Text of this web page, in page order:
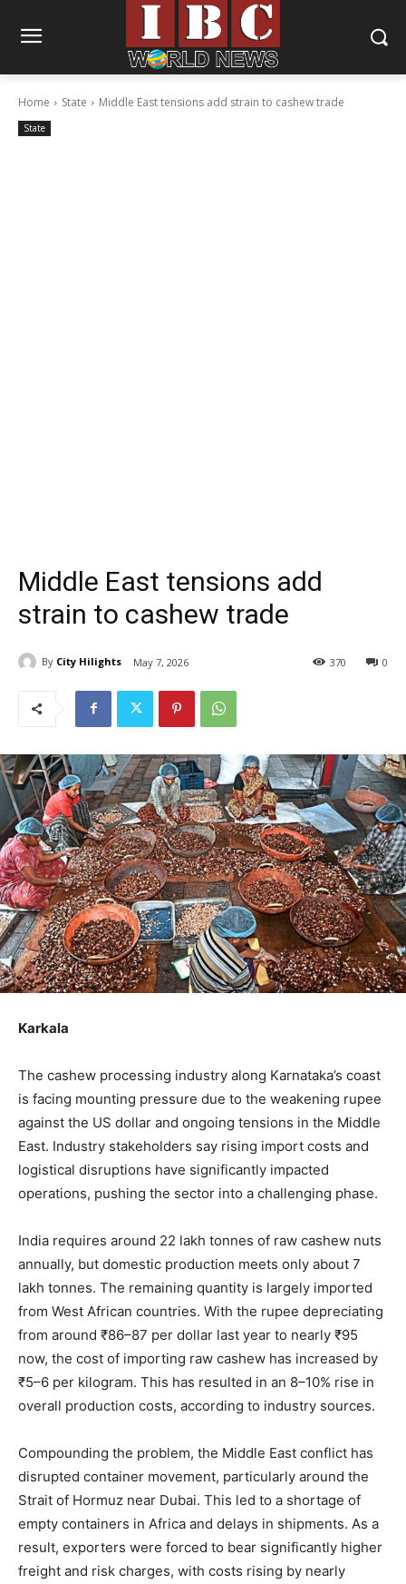
Home State Middle East tensions add strain to cashew trade
State
Middle East tensions add
strain to cashew trade
By City Hilights May 7, 2026 0
370
Karkala
The cashew processing industry along Karnataka’s coast
is facing mounting pressure due to the weakening rupee
against the US dollar and ongoing tensions in the Middle
East. Industry stakeholders say rising import costs and
logistical disruptions have significantly impacted
operations, pushing the sector into a challenging phase.
India requires around 22 lakh tonnes of raw cashew nuts
annually, but domestic production meets only about 7
lakh tonnes. The remaining quantity is largely imported
from West African countries. With the rupee depreciating
from around ₹86–87 per dollar last year to nearly ₹95
now, the cost of importing raw cashew has increased by
₹5–6 per kilogram. This has resulted in an 8–10% rise in
overall production costs, according to industry sources.
Compounding the problem, the Middle East conflict has
disrupted container movement, particularly around the
Strait of Hormuz near Dubai. This led to a shortage of
empty containers in Africa and delays in shipments. As a
result, exporters were forced to bear significantly higher
freight and risk charges, with costs rising by nearly